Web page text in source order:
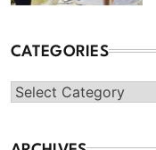
CATEGORIES
Categories